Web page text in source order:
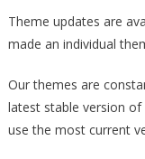
Theme updates are
made an individual
Our themes are
latest stable version of
use the most current